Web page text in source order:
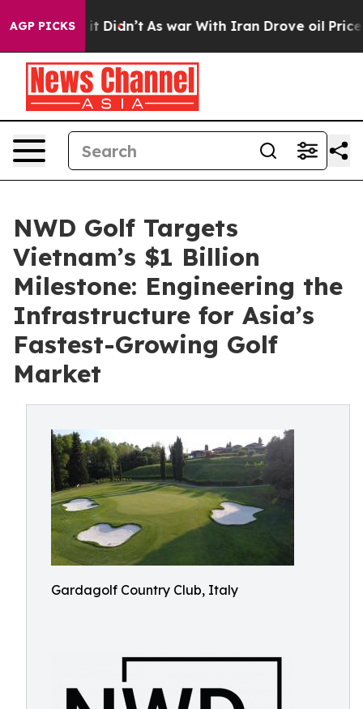
AGP PICKS
Well, it Didn’t As war With Iran Drove oil Prices
NWD Golf Targets
Vietnam’s $1 Billion
Milestone: Engineering the
Infrastructure for Asia’s
Fastest-Growing Golf
Market
Gardagolf Country Club, Italy